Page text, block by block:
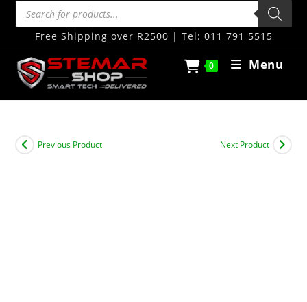
Free Shipping over R2500 | Tel: 011 791 5515
0 Menu
Previous Product Next Product